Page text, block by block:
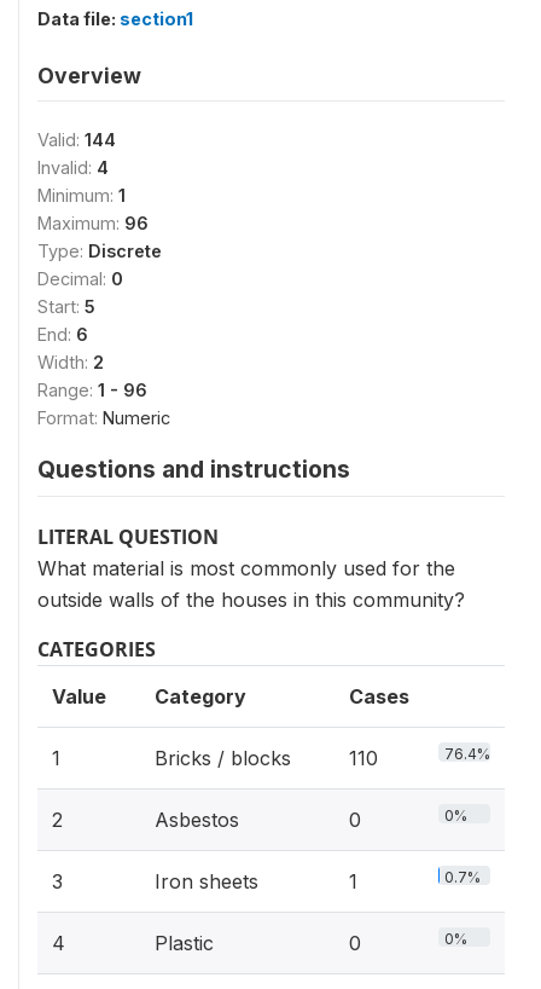
Data file: section1
Overview
Valid: 144
Invalid: 4
Minimum: 1
Maximum: 96
Type: Discrete
Decimal: 0
Start: 5
End: 6
Width: 2
Range: 1 - 96
Format: Numeric
Questions and instructions
LITERAL QUESTION
What material is most commonly used for the
outside walls of the houses in this community?
CATEGORIES
Value Category Cases
1 Bricks / blocks 110 76.4%
2 Asbestos 0 0%
3 Iron sheets 1 0.7%
4 Plastic 0 0%